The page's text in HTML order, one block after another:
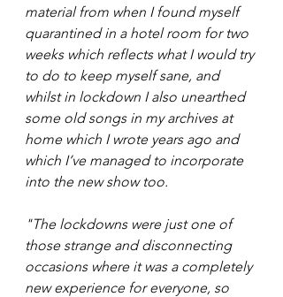
material from when I found myself
quarantined in a hotel room for two
weeks which reflects what I would try
to do to keep myself sane, and
whilst in lockdown I also unearthed
some old songs in my archives at
home which I wrote years ago and
which I’ve managed to incorporate
into the new show too.
"The lockdowns were just one of
those strange and disconnecting
occasions where it was a completely
new experience for everyone, so